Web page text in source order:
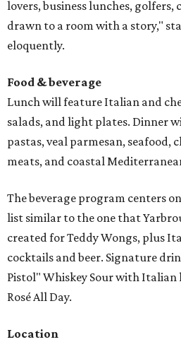
lovers, business lunches, golfers,
drawn to a room with a story,"
eloquently.
Food & beverage
Lunch will feature Italian and
salads, and light plates. Dinner
pastas, veal parmesan, seafood,
meats, and coastal
The beverage program centers
list similar to the one that
created for Teddy Wongs, plus
cocktails and beer. Signature
Pistol" Whiskey Sour with Italian
Rosé All Day.
Location